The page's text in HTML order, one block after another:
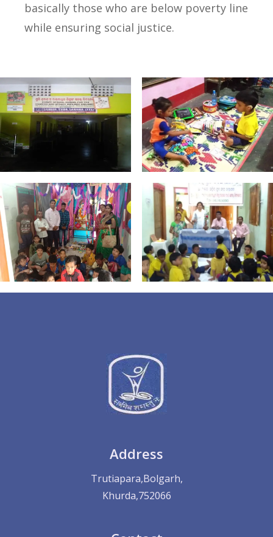
basically those who are below poverty line
while ensuring social justice.
Address
Trutiapara,Bolgarh,
Khurda,752066